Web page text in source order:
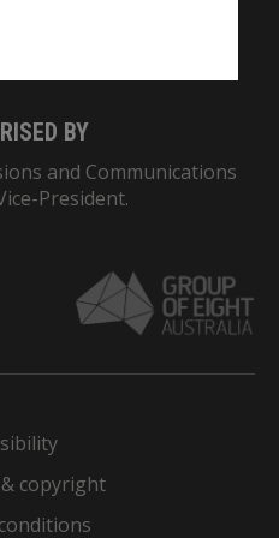
BY
and Communications
President.
copyright